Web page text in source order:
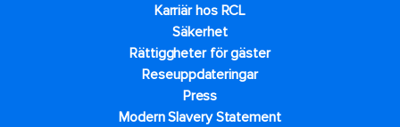
Karriär hos RCL
Säkerhet
Rättiggheter för gäster
Reseuppdateringar​
Press
Modern Slavery Statement